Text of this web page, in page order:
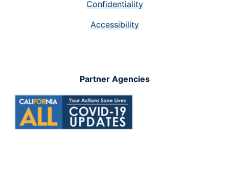
Confidentiality
Accessibility
Partner Agencies